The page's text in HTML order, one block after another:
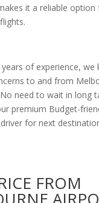
it a reliable
of experience,
to and from
need to wait in long
premium Budget-
for next
FROM